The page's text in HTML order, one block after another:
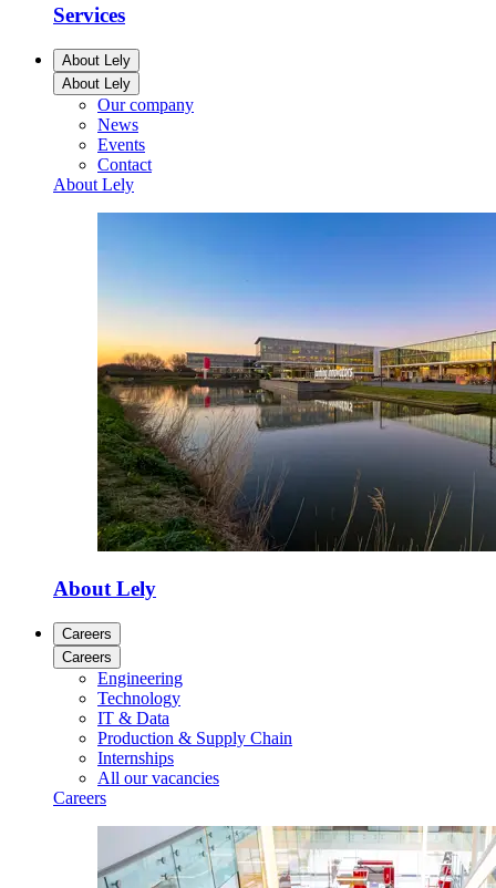
Services
About Lely
About Lely
Our company
News
Events
Contact
About Lely
About Lely
Careers
Careers
Engineering
Technology
IT & Data
Production & Supply Chain
Internships
All our vacancies
Careers